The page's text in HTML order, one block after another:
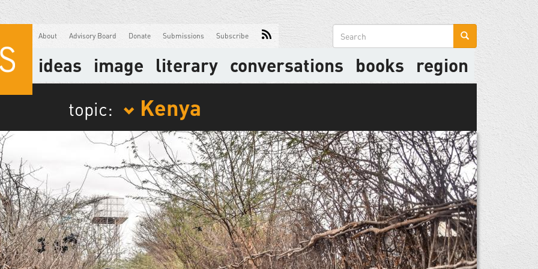
About Advisory Board Donate Submissions Subscribe
Search
form
ideas image literary conversations books region
topic: Kenya